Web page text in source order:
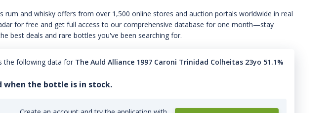
rum and whisky offers from over 1,500 online stores and auction portals worldwide in real
for free and get full access to our comprehensive database for one month—stay
best deals and rare bottles you've been searching for.
the following data for The Auld Alliance 1997 Caroni Trinidad Colheitas 23yo 51.1%
when the bottle is in stock.